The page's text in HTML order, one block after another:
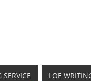
LOE